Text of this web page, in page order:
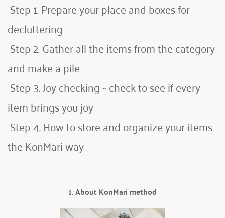
decluttering
Step 2. Gather all the items from the category
and make a pile
item brings you joy
the KonMari way
1. About KonMari method